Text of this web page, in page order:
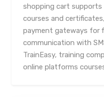
shopping cart
courses and
payment gateways for
communication with
TrainEasy, training
online platforms